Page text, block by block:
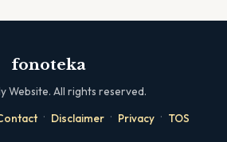
fonoteka
Website. All rights reserved.
· Disclaimer · Privacy · TOS